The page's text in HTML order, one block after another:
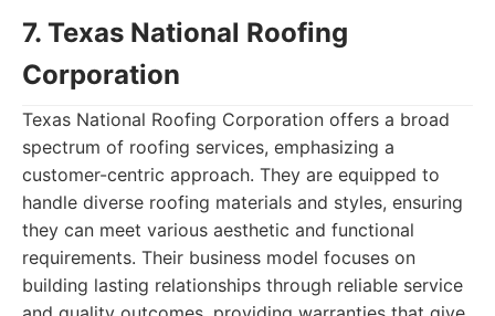
7. Texas National Roofing
Corporation
Texas National Roofing Corporation offers a broad
spectrum of roofing services, emphasizing a
customer-centric approach. They are equipped to
handle diverse roofing materials and styles, ensuring
they can meet various aesthetic and functional
requirements. Their business model focuses on
building lasting relationships through reliable service